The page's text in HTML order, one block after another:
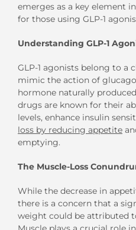
emerges as a key element
for those using GLP-1
Understanding GLP-1
GLP-1 agonists belong to a
mimic the action of
hormone naturally
drugs are known for their
levels, enhance insulin
loss by reducing appetite
emptying.
The Muscle-Loss
While the decrease in
there is a concern that a
weight could be attributed